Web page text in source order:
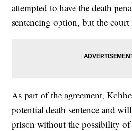
attempted to have the death
sentencing option, but the
As part of the agreement,
potential death sentence and
prison without the possibility